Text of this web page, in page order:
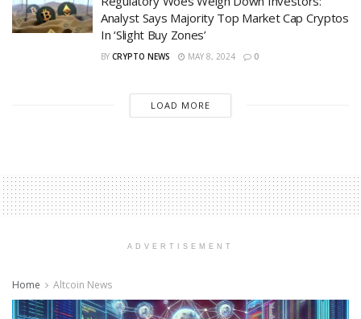
Analyst Says Majority Top Market Cap Cryptos
In ‘Slight Buy Zones’
BY CRYPTO NEWS MAY 8, 2024 0
LOAD MORE
ADVERTISEMENT
Home Altcoin News